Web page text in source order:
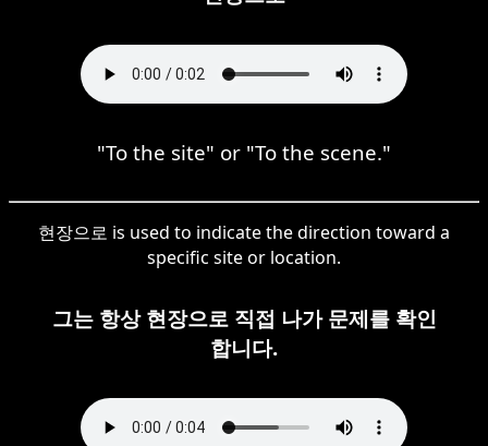
"To the site" or "To the scene."
현장으로 is used to indicate the direction toward a
specific site or location.
그는 항상 현장으로 직접 나가 문제를 확인
합니다.